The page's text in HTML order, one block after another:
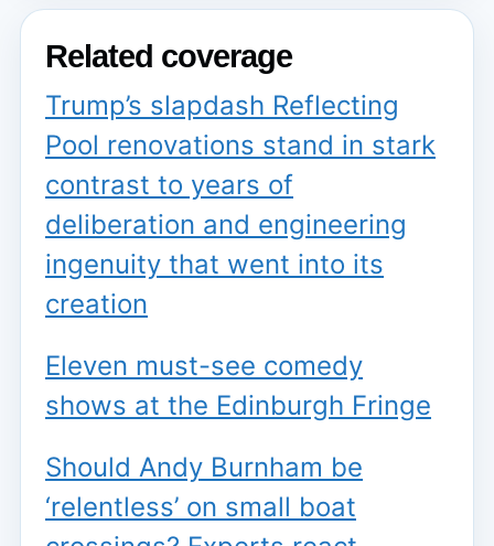
Related coverage
Trump’s slapdash Reflecting
Pool renovations stand in stark
contrast to years of
deliberation and engineering
ingenuity that went into its
creation
Eleven must-see comedy
shows at the Edinburgh Fringe
Should Andy Burnham be
‘relentless’ on small boat